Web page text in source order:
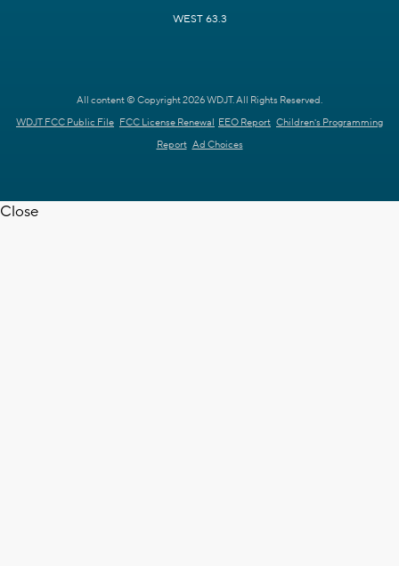
WEST 63.3
All content © Copyright 2026 WDJT. All Rights Reserved.
WDJT FCC Public File FCC License Renewal EEO Report Children's Programming
Report Ad Choices
Close